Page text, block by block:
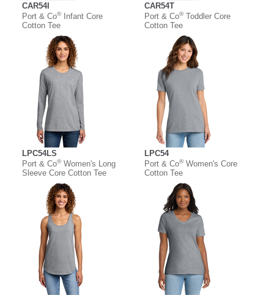
CAR54I
Port & Co®Infant Core
Cotton Tee
CAR54T
Port & Co®Toddler Core
Cotton Tee
LPC54LS
Port & Co®Women's Long
Sleeve Core Cotton Tee
LPC54
Port & Co®Women's Core
Cotton Tee